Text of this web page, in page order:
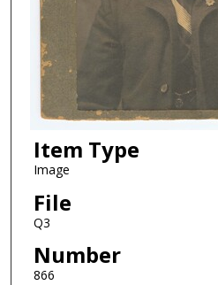
Item Type
Image
File
Q3
Number
866